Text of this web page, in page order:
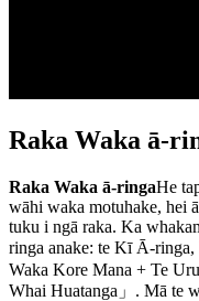
Raka Waka ā-
Raka Waka ā-ringaHe
wāhi waka motuhake, hei
tuku i ngā raka. Ka
ringa anake: te Kī Ā-
Waka Kore Mana + Te
Whai Huatanga」. Mā te